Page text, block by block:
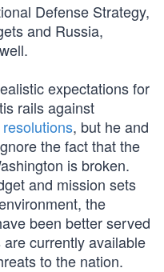
Defense Strategy,
and Russia,
expectations for
rails against
, but he and
the fact that the
is broken.
and mission sets
the
been better served
currently available
to the nation.